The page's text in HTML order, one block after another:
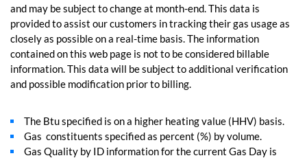
and may be subject to change at month-end. This data is
provided to assist our customers in tracking their gas usage as
closely as possible on a real-time basis. The information
contained on this web page is not to be considered billable
information. This data will be subject to additional verification
and possible modification prior to billing.
The Btu specified is on a higher heating value (HHV) basis.
Gas constituents specified as percent (%) by volume.
Gas Quality by ID information for the current Gas Day is